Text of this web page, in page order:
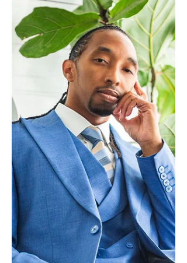
its core, Mental is an album about
confronting difficult emotions